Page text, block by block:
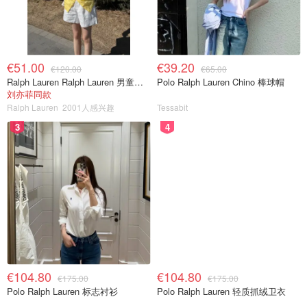
€51.00 €120.00
Ralph Lauren Ralph Lauren 男童亚麻衬衫
刘亦菲同款
Ralph Lauren 2001人感兴趣
€39.20 €65.00
Polo Ralph Lauren Chino 棒球帽
Tessabit
3
€104.80 €175.00
Polo Ralph Lauren 标志衬衫
4
€104.80 €175.00
Polo Ralph Lauren 轻质抓绒卫衣